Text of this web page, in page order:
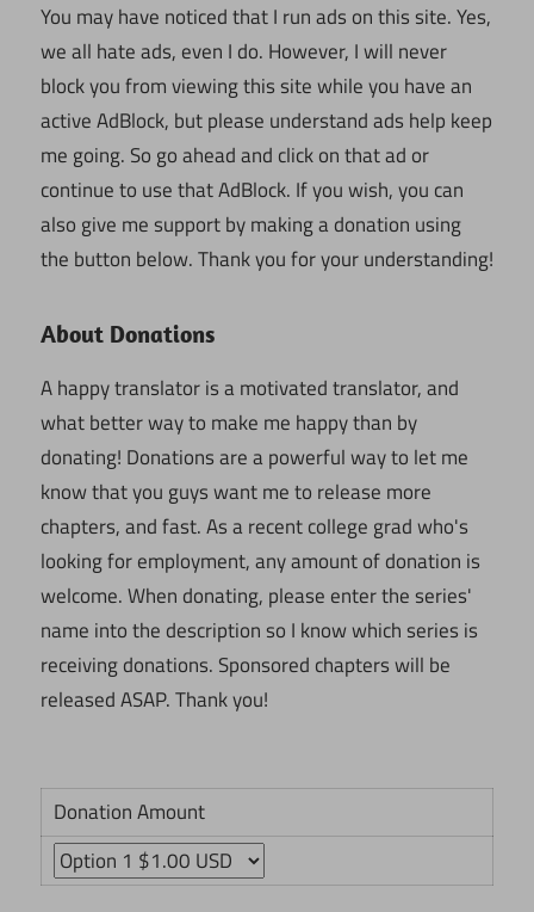
You may have noticed that I run ads on this site. Yes,
we all hate ads, even I do. However, I will never
block you from viewing this site while you have an
active AdBlock, but please understand ads help keep
me going. So go ahead and click on that ad or
continue to use that AdBlock. If you wish, you can
also give me support by making a donation using
the button below. Thank you for your understanding!
About Donations
A happy translator is a motivated translator, and
what better way to make me happy than by
donating! Donations are a powerful way to let me
know that you guys want me to release more
chapters, and fast. As a recent college grad who's
looking for employment, any amount of donation is
welcome. When donating, please enter the series'
name into the description so I know which series is
receiving donations. Sponsored chapters will be
released ASAP. Thank you!
Donation Amount